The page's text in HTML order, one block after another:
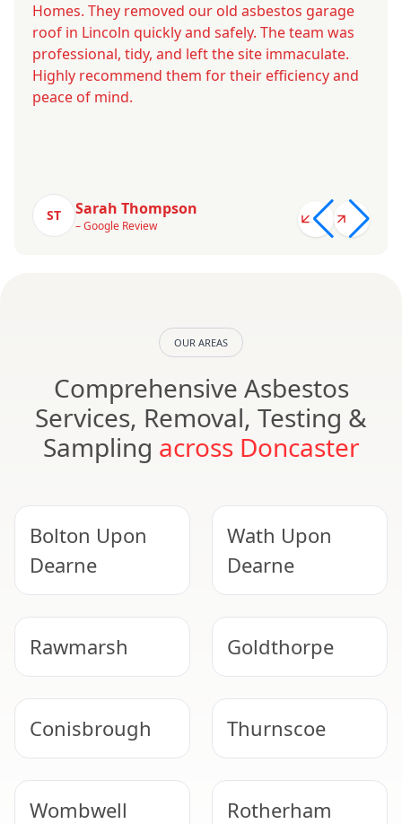
Homes. They removed our old asbestos garage
roof in Lincoln quickly and safely. The team was
professional, tidy, and left the site immaculate.
Highly recommend them for their efficiency and
peace of mind.
ST Sarah Thompson
– Google Review
OUR AREAS
Comprehensive Asbestos
Services, Removal, Testing &
Sampling across Doncaster
Bolton Upon
Dearne
Wath Upon
Dearne
Rawmarsh Goldthorpe
Conisbrough Thurnscoe
Wombwell Rotherham